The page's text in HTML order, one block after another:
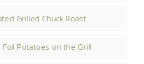
Grilled Chuck Roast
Foil Potatoes on the Grill